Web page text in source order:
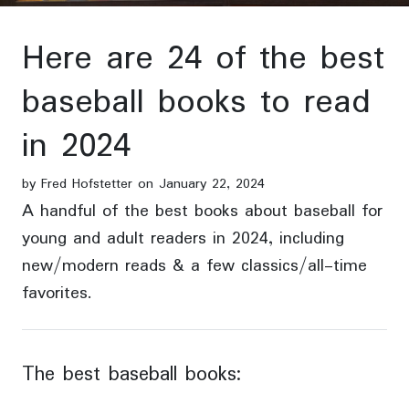
Here are 24 of the best
baseball books to read
in 2024
by Fred Hofstetter on January 22, 2024
A handful of the best books about baseball for
young and adult readers in 2024, including
new/modern reads & a few classics/all-time
favorites.
The best baseball books: